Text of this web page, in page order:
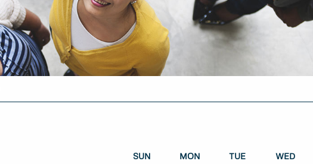
SUN MON TUE WED